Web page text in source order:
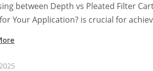
between Depth vs Pleated Filter
Your Application? is crucial for